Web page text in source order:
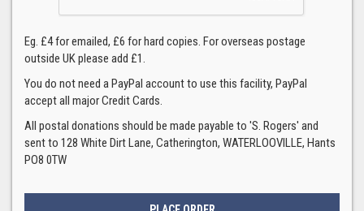
Eg. £4 for emailed, £6 for hard copies. For overseas postage
outside UK please add £1.
You do not need a PayPal account to use this facility, PayPal
accept all major Credit Cards.
All postal donations should be made payable to 'S. Rogers' and
sent to 128 White Dirt Lane, Catherington, WATERLOOVILLE, Hants
PO8 0TW